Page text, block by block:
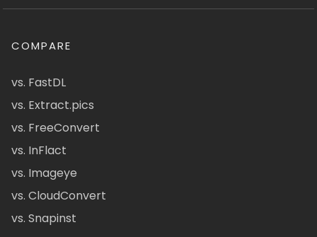
COMPARE
vs. FastDL
vs. Extract.pics
vs. FreeConvert
vs. InFlact
vs. Imageye
vs. CloudConvert
vs. Snapinst